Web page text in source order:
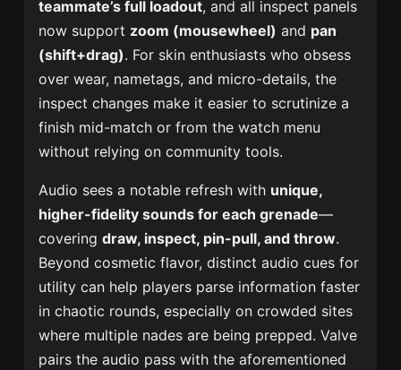
teammate’s full loadout, and all inspect panels
now support zoom (mousewheel) and pan
(shift+drag). For skin enthusiasts who obsess
over wear, nametags, and micro-details, the
inspect changes make it easier to scrutinize a
finish mid-match or from the watch menu
without relying on community tools.
Audio sees a notable refresh with unique,
higher-fidelity sounds for each grenade—
coveringdraw, inspect, pin-pull, and throw.
Beyond cosmetic flavor, distinct audio cues for
utility can help players parse information faster
in chaotic rounds, especially on crowded sites
where multiple nades are being prepped. Valve
pairs the audio pass with the aforementioned